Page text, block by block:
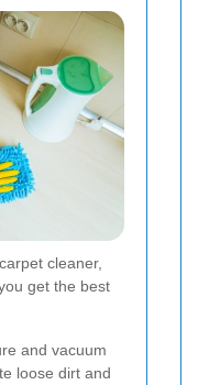
cleaner,
get the best
and vacuum
loose dirt and